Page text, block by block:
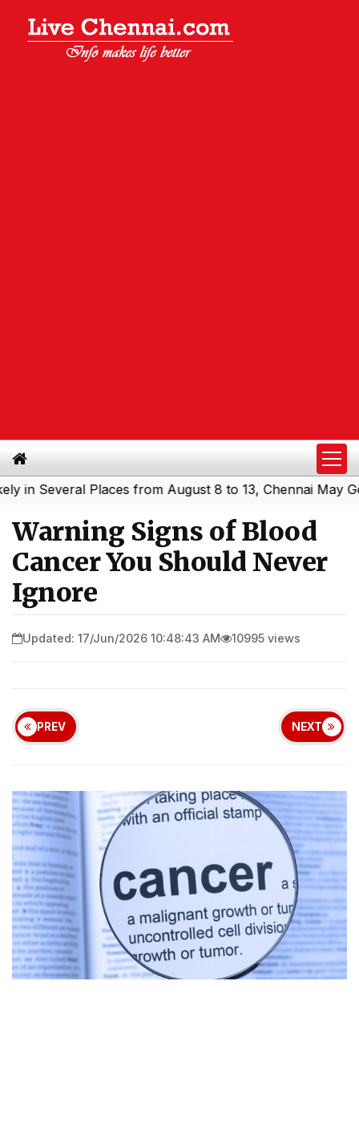
Places from August 8 to 13, Chennai May Get
Warning Signs of Blood
Cancer You Should Never
Ignore
Updated: 17/Jun/2026 10:48:43 AM 10995 views
PREV NEXT